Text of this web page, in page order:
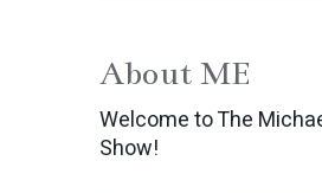
About ME
Welcome to The
Show!